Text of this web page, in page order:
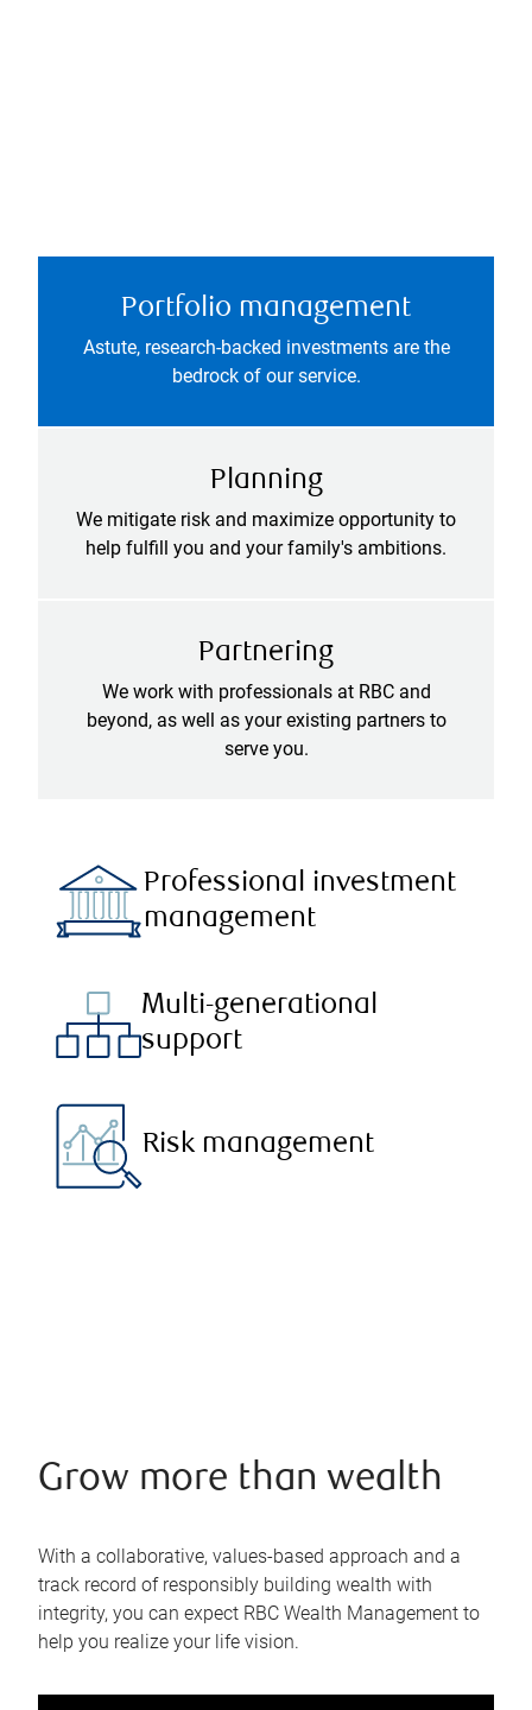
Portfolio management
Astute, research-backed investments are the
bedrock of our service.
Planning
We mitigate risk and maximize opportunity to
help fulfill you and your family's ambitions.
Partnering
We work with professionals at RBC and
beyond, as well as your existing partners to
serve you.
Professional investment
management
Multi-generational
support
Risk management
Grow more than wealth
With a collaborative, values-based approach and a
track record of responsibly building wealth with
integrity, you can expect RBC Wealth Management to
help you realize your life vision.